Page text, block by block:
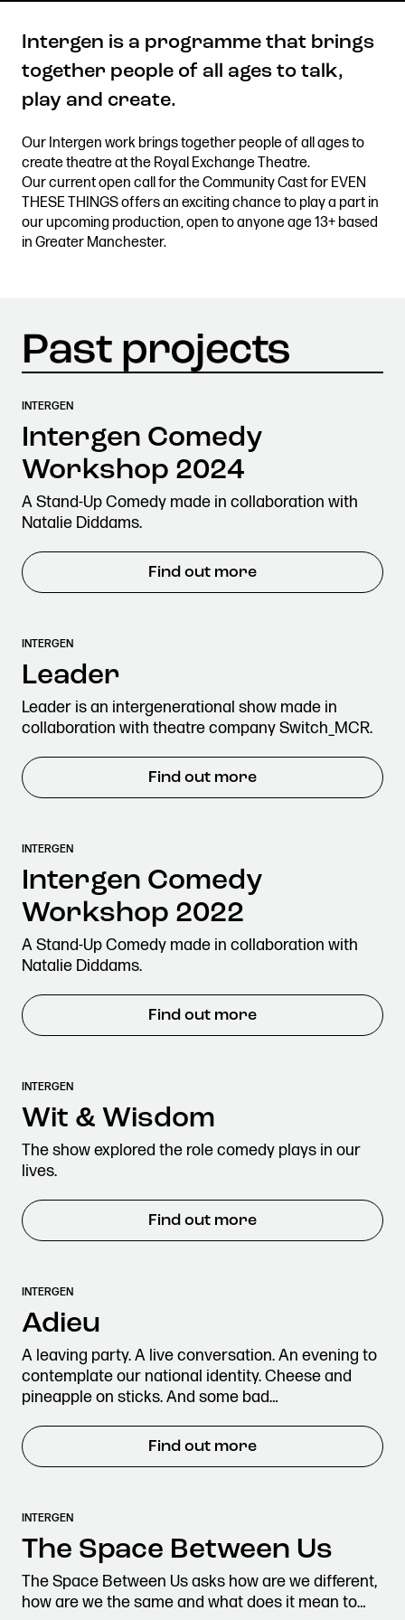
Get in touch
Royal Exchange Theatre,
Manchester M2 7DH
0161 833 9833
comments@royalexchange.co.uk
Stay connected
Quick links
Job Vacancies
Access
Past Productions
Stories & Connections
Get In Touch
Intergen is a programme that brings
together people of all ages to talk,
play and create.
Our Intergen work brings together people of all ages to
create theatre at the Royal Exchange Theatre.
Our current open call for the Community Cast for EVEN
THESE THINGS offers an exciting chance to play a part in
our upcoming production, open to anyone age 13+ based
in Greater Manchester.
INTERGEN
Intergen Comedy
Workshop 2024
A Stand-Up Comedy made in collaboration with
Natalie Diddams.
Find out more
INTERGEN
Leader
Leader is an intergenerational show made in
collaboration with theatre company Switch_MCR.
Find out more
INTERGEN
Intergen Comedy
Workshop 2022
A Stand-Up Comedy made in collaboration with
Natalie Diddams.
Find out more
INTERGEN
Wit & Wisdom
The show explored the role comedy plays in our
lives.
Find out more
INTERGEN
Adieu
A leaving party. A live conversation. An evening to
contemplate our national identity. Cheese and
pineapple on sticks. And some bad…
Find out more
INTERGEN
The Space Between Us
The Space Between Us asks how are we different,
how are we the same and what does it mean to…